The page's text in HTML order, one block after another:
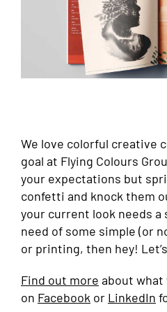
We love colorful creative
goal at Flying Colours
your expectations but
confetti and knock them
your current look needs a
need of some simple (or
or printing, then hey!
Find out more about what
on Facebook or LinkedIn